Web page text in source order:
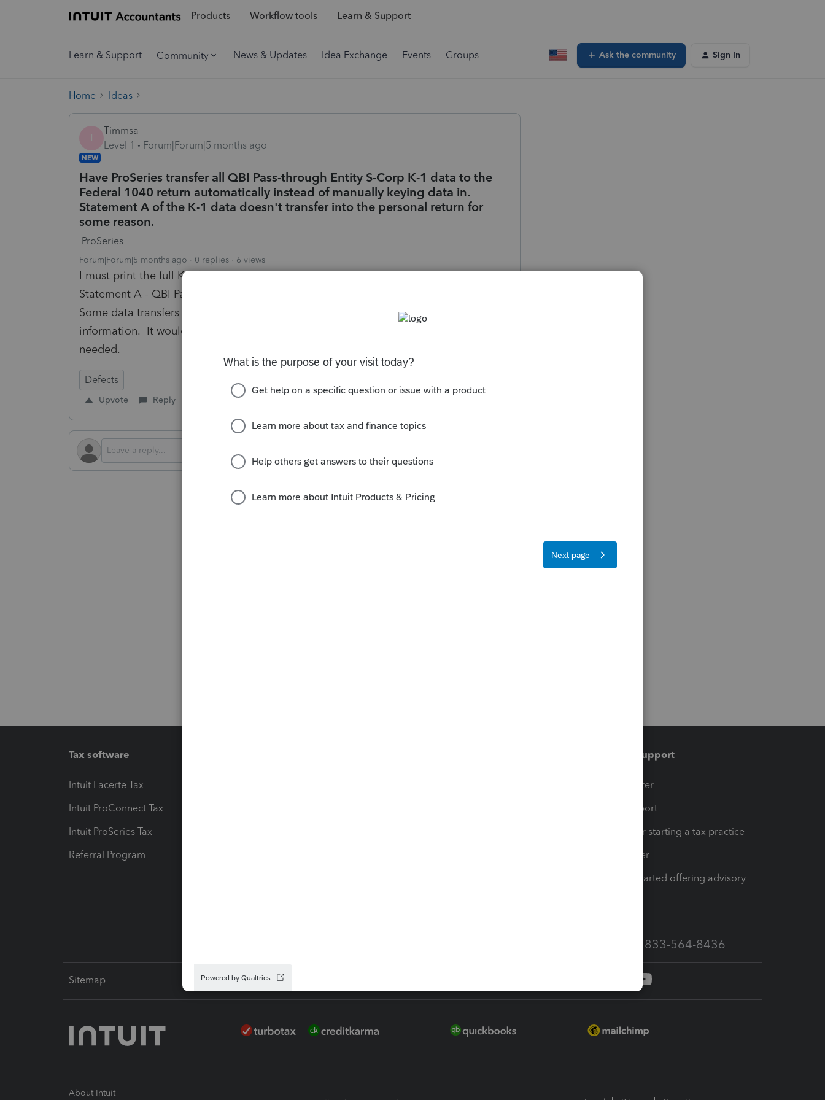
Products Workflow tools Learn & Support
Learn & Support Community News & Updates Idea Exchange Events Groups Ask the community Sign In
Home Ideas
T
Timmsa
Level 1
Forum|Forum|5 months ago
NEW
Have ProSeries transfer all QBI Pass-through Entity S-Corp K-1 data to the
Federal 1040 return automatically instead of manually keying data in.
Statement A of the K-1 data doesn't transfer into the personal return for
some reason.
ProSeries
Forum|Forum|5 months ago 0 replies 6 views
I must print the full K-1 from pass-through entities and then manually key in the
Statement A - QBI Pass-through Entity Reporting data into clients 1040 returns.
Some data transfers in properly (front page of the K-1), but not the Statement A
information. It would be helpful to transfer in all data so no manual keying is
needed.
Defects
Upvote Reply
Tax software
Intuit Lacerte Tax
Intuit ProConnect Tax
Intuit ProSeries Tax
Referral Program
Training & support
Training Center
Learn & Support
Resources for starting a tax practice
Tax Pro Center
How to get started offering advisory
Call Sales: 833-564-8436
Sitemap
About Intuit